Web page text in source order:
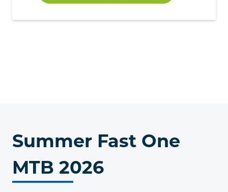
Summer Fast One
MTB 2026